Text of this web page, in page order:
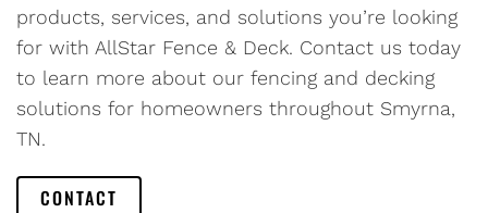
products, services, and solutions you’re looking
for with AllStar Fence & Deck. Contact us today
to learn more about our fencing and decking
solutions for homeowners throughout Smyrna,
TN.
CONTACT